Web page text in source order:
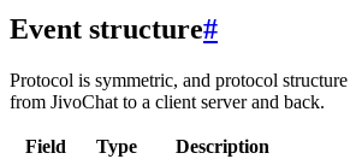
Event structure#
Protocol is symmetric, and protocol
from JivoChat to a client server and back.
Field Type
Description